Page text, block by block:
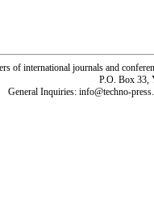
of international journals and
P.O. Box 33,
General Inquiries: info@techno-